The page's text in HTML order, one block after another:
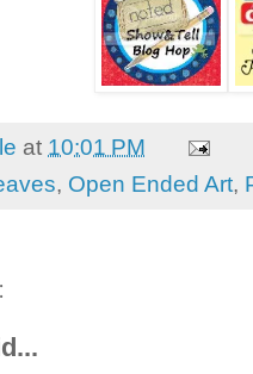
at 10:01 PM
, Open Ended Art,